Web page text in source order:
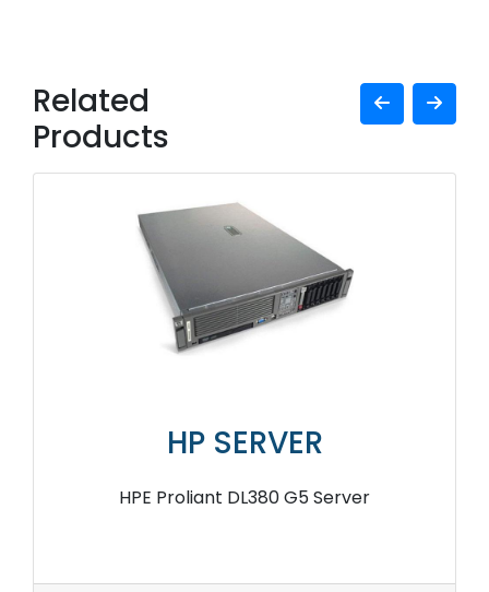
Related
Products
HP SERVER
HPE Proliant DL380 G5 Server